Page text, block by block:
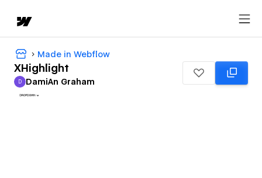
Made in Webflow
XHighlight
DamiAn Graham
D DamiAn Graham